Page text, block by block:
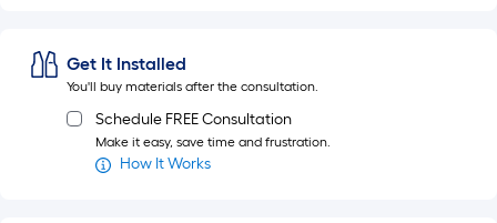
based
on
the
length
of
Get It Installed
You'll buy materials after the consultation.
Schedule FREE Consultation
Make it easy, save time and frustration.
How It Works